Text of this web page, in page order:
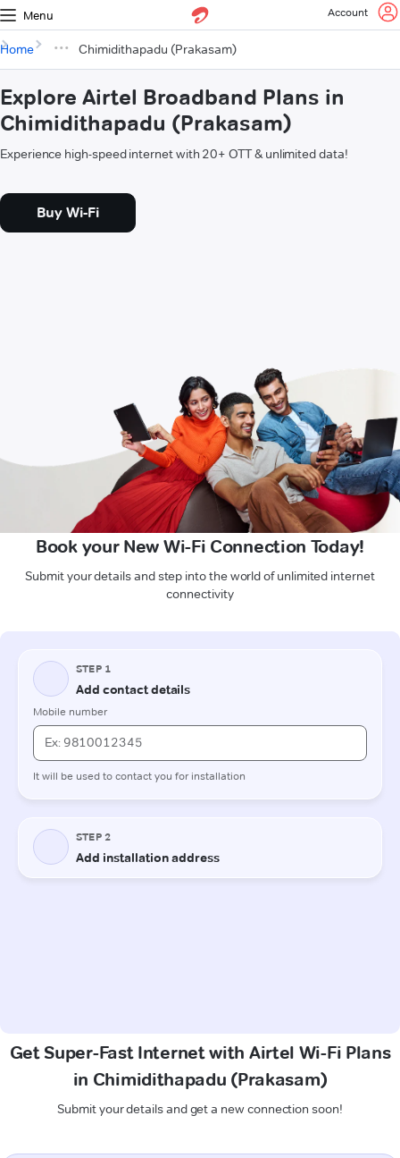
Menu Account
Home Chimidithapadu (Prakasam)
Explore Airtel Broadband Plans in
Chimidithapadu (Prakasam)
Experience high-speed internet with 20+ OTT & unlimited data!
Buy Wi-Fi
Book your New Wi-Fi Connection Today!
Submit your details and step into the world of unlimited internet
connectivity
Get Super-Fast Internet with Airtel Wi-Fi Plans
in Chimidithapadu (Prakasam)
Submit your details and get a new connection soon!